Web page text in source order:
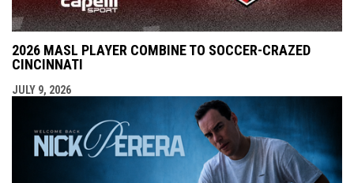
2026 MASL PLAYER COMBINE TO SOCCER-CRAZED
CINCINNATI
JULY 9, 2026